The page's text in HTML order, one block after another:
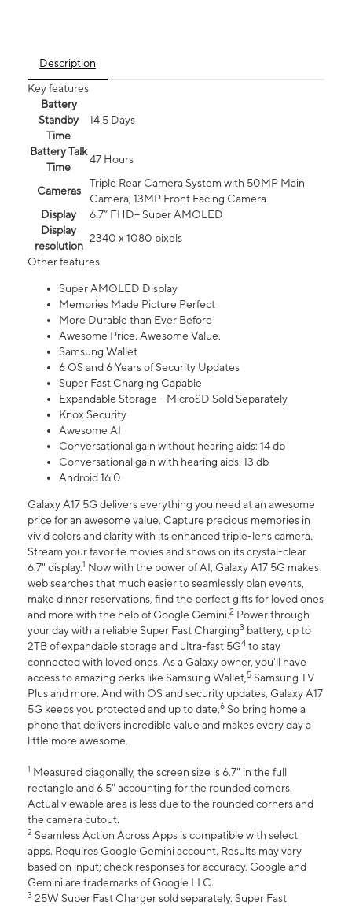
Description
Key features
Battery
Standby
Time
14.5 Days
Battery Talk
Time
47 Hours
Cameras
Triple Rear Camera System with 50MP Main
Camera, 13MP Front Facing Camera
Display
6.7” FHD+ Super AMOLED
Display
resolution
2340 x 1080 pixels
Other features
Super AMOLED Display
Memories Made Picture Perfect
More Durable than Ever Before
Awesome Price. Awesome Value.
Samsung Wallet
6 OS and 6 Years of Security Updates
Super Fast Charging Capable
Expandable Storage - MicroSD Sold Separately
Knox Security
Awesome AI
Conversational gain without hearing aids: 14 db
Conversational gain with hearing aids: 13 db
Android 16.0
Galaxy A17 5G delivers everything you need at an awesome
price for an awesome value. Capture precious memories in
vivid colors and clarity with its enhanced triple-lens camera.
Stream your favorite movies and shows on its crystal-clear
6.7" display.1 Now with the power of AI, Galaxy A17 5G makes
web searches that much easier to seamlessly plan events,
make dinner reservations, find the perfect gifts for loved ones
and more with the help of Google Gemini.2 Power through
your day with a reliable Super Fast Charging3 battery, up to
2TB of expandable storage and ultra-fast 5G4 to stay
connected with loved ones. As a Galaxy owner, you'll have
access to amazing perks like Samsung Wallet,5 Samsung TV
Plus and more. And with OS and security updates, Galaxy A17
5G keeps you protected and up to date.6 So bring home a
phone that delivers incredible value and makes every day a
little more awesome.
1 Measured diagonally, the screen size is 6.7" in the full
rectangle and 6.5" accounting for the rounded corners.
Actual viewable area is less due to the rounded corners and
the camera cutout.
2 Seamless Action Across Apps is compatible with select
apps. Requires Google Gemini account. Results may vary
based on input; check responses for accuracy. Google and
Gemini are trademarks of Google LLC.
3 25W Super Fast Charger sold separately. Super Fast